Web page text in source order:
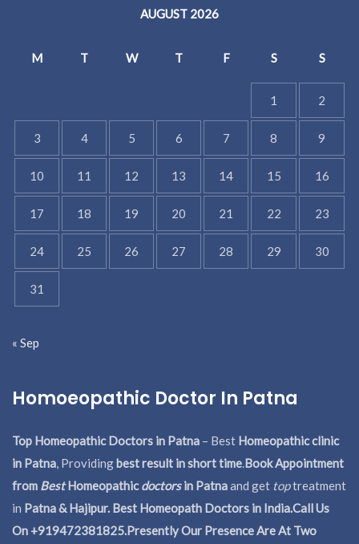
AUGUST 2026
M T W T F S S
1 2
3 4 5 6 7 8 9
10 11 12 13 14 15 16
17 18 19 20 21 22 23
24 25 26 27 28 29 30
31
« Sep
Homoeopathic Doctor In Patna
Top Homeopathic Doctors in Patna – Best Homeopathic clinic
in Patna, Providingbest result in short time.Book Appointment
from BestHomeopathicdoctorsin Patnaand get toptreatment
in Patna & Hajipur. Best Homeopath Doctors in India.Call Us
On +919472381825.Presently Our Presence Are At Two